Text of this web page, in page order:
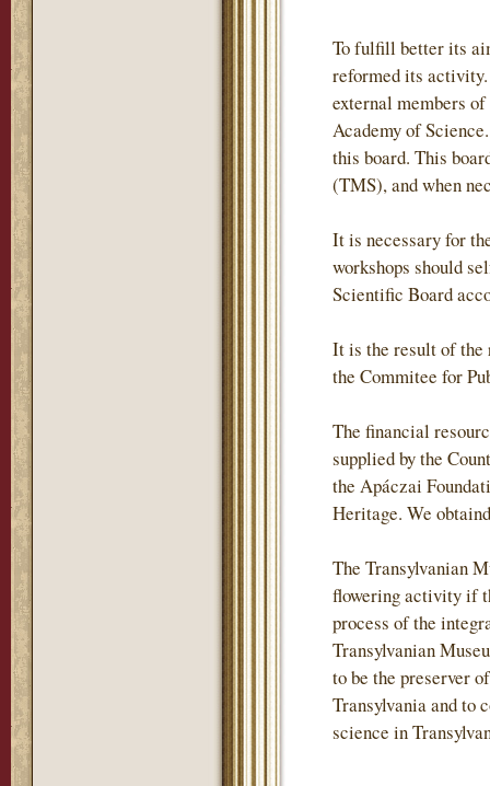
To fulfill better its
reformed its
external members
Academy of
this board. This
(TMS), and when
It is necessary for
workshops should
Scientific Board
It is the result of the
the Commitee for
The financial
supplied by the
the Apáczai
Heritage. We
The Transylvanian
flowering activity if
process of the
Transylvanian
to be the preserver
Transylvania and to
science in